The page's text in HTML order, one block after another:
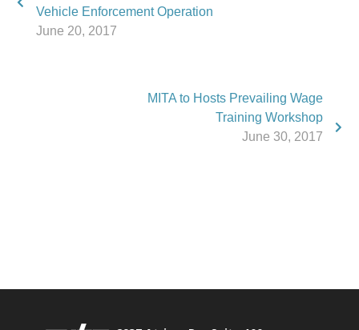
Vehicle Enforcement Operation
June 20, 2017
MITA to Hosts Prevailing Wage
Training Workshop
June 30, 2017